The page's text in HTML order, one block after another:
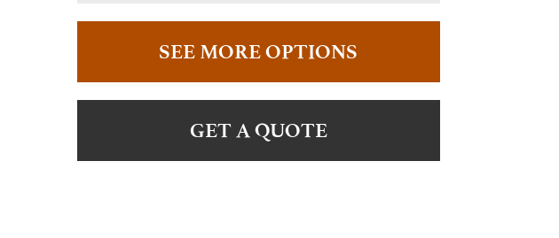
SEE MORE OPTIONS
GET A QUOTE